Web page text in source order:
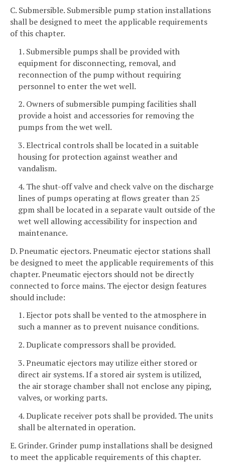
C. Submersible. Submersible pump station installations
shall be designed to meet the applicable requirements
of this chapter.
1. Submersible pumps shall be provided with
equipment for disconnecting, removal, and
reconnection of the pump without requiring
personnel to enter the wet well.
2. Owners of submersible pumping facilities shall
provide a hoist and accessories for removing the
pumps from the wet well.
3. Electrical controls shall be located in a suitable
housing for protection against weather and
vandalism.
4. The shut-off valve and check valve on the discharge
lines of pumps operating at flows greater than 25
gpm shall be located in a separate vault outside of the
wet well allowing accessibility for inspection and
maintenance.
D. Pneumatic ejectors. Pneumatic ejector stations shall
be designed to meet the applicable requirements of this
chapter. Pneumatic ejectors should not be directly
connected to force mains. The ejector design features
should include:
1. Ejector pots shall be vented to the atmosphere in
such a manner as to prevent nuisance conditions.
2. Duplicate compressors shall be provided.
3. Pneumatic ejectors may utilize either stored or
direct air systems. If a stored air system is utilized,
the air storage chamber shall not enclose any piping,
valves, or working parts.
4. Duplicate receiver pots shall be provided. The units
shall be alternated in operation.
E. Grinder. Grinder pump installations shall be designed
to meet the applicable requirements of this chapter.